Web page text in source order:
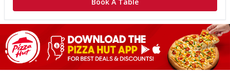
Book A Table